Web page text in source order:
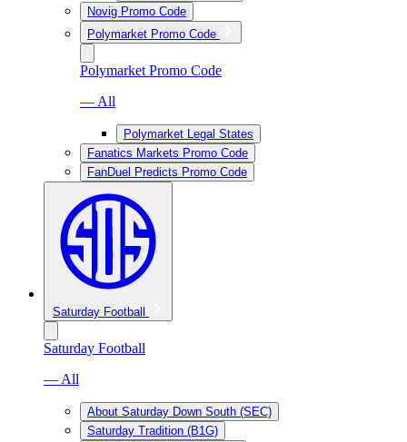
Novig Promo Code
Polymarket Promo Code
Polymarket Promo Code
— All
Polymarket Legal States
Fanatics Markets Promo Code
FanDuel Predicts Promo Code
Saturday Football
Saturday Football
— All
About Saturday Down South (SEC)
Saturday Tradition (B1G)